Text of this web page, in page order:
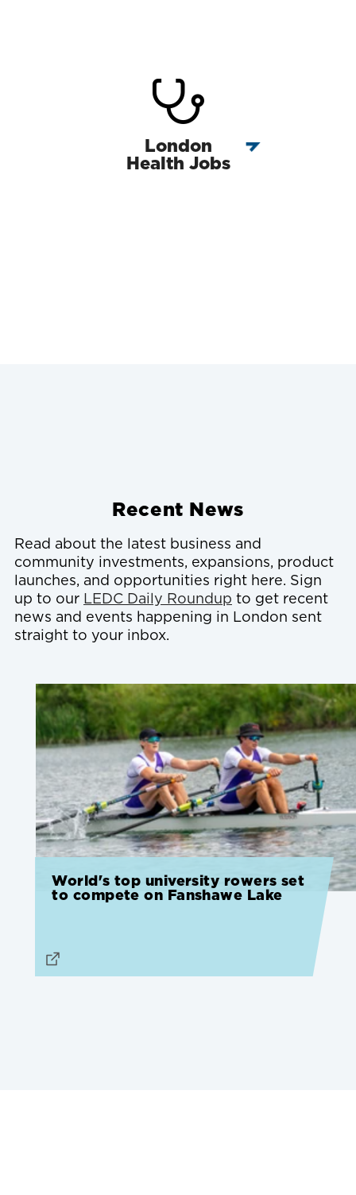
London
Health Jobs
Recent News
Read about the latest business and
community investments, expansions, product
launches, and opportunities right here. Sign
up to our LEDC Daily Roundup to get recent
news and events happening in London sent
straight to your inbox.
World's top university rowers set
to compete on Fanshawe Lake